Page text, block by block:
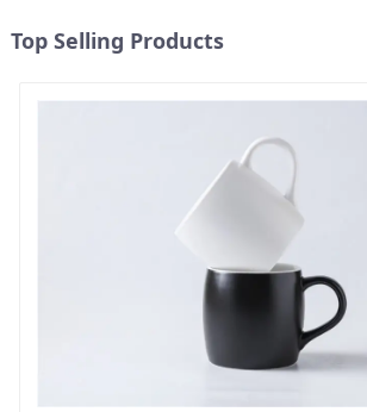
Top Selling Products